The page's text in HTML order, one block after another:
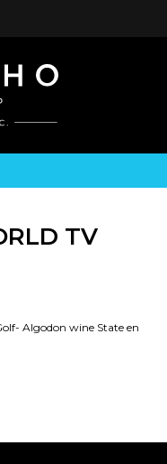
TV
Algodon wine State en